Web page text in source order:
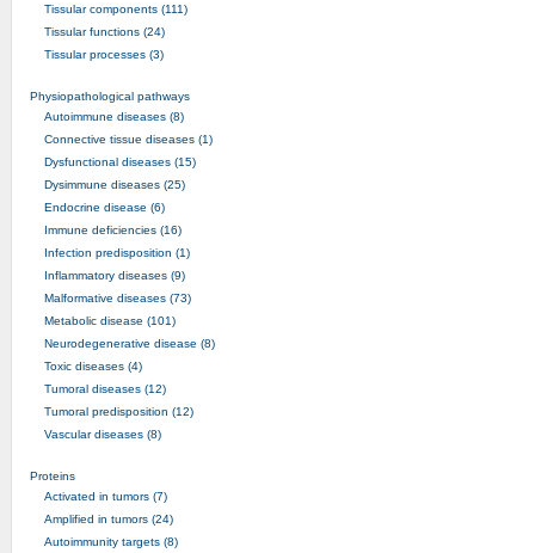
Tissular components (111)
Tissular functions (24)
Tissular processes (3)
Physiopathological pathways
Autoimmune diseases (8)
Connective tissue diseases (1)
Dysfunctional diseases (15)
Dysimmune diseases (25)
Endocrine disease (6)
Immune deficiencies (16)
Infection predisposition (1)
Inflammatory diseases (9)
Malformative diseases (73)
Metabolic disease (101)
Neurodegenerative disease (8)
Toxic diseases (4)
Tumoral diseases (12)
Tumoral predisposition (12)
Vascular diseases (8)
Proteins
Activated in tumors (7)
Amplified in tumors (24)
Autoimmunity targets (8)